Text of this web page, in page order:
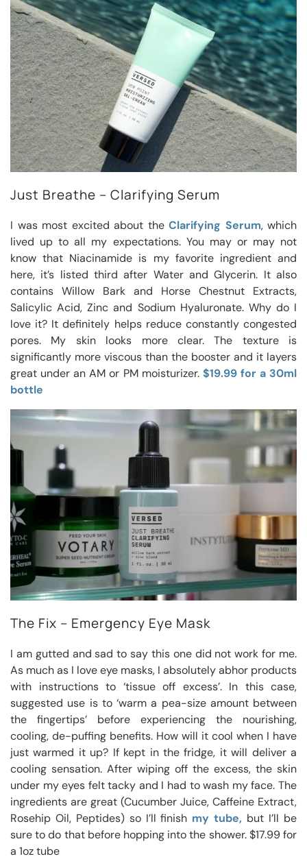
Just Breathe – Clarifying Serum
I was most excited about the Clarifying Serum, which
lived up to all my expectations. You may or may not
know that Niacinamide is my favorite ingredient and
here, it’s listed third after Water and Glycerin. It also
contains Willow Bark and Horse Chestnut Extracts,
Salicylic Acid, Zinc and Sodium Hyaluronate. Why do I
love it? It definitely helps reduce constantly congested
pores. My skin looks more clear. The texture is
significantly more viscous than the booster and it layers
great under an AM or PM moisturizer. $19.99 for a 30ml
bottle
The Fix – Emergency Eye Mask
I am gutted and sad to say this one did not work for me.
As much as I love eye masks, I absolutely abhor products
with instructions to ‘tissue off excess’. In this case,
suggested use is to ‘warm a pea-size amount between
the fingertips’ before experiencing the nourishing,
cooling, de-puffing benefits. How will it cool when I have
just warmed it up? If kept in the fridge, it will deliver a
cooling sensation. After wiping off the excess, the skin
under my eyes felt tacky and I had to wash my face. The
ingredients are great (Cucumber Juice, Caffeine Extract,
Rosehip Oil, Peptides) so I’ll finish my tube, but I’ll be
sure to do that before hopping into the shower. $17.99 for
a 1oz tube